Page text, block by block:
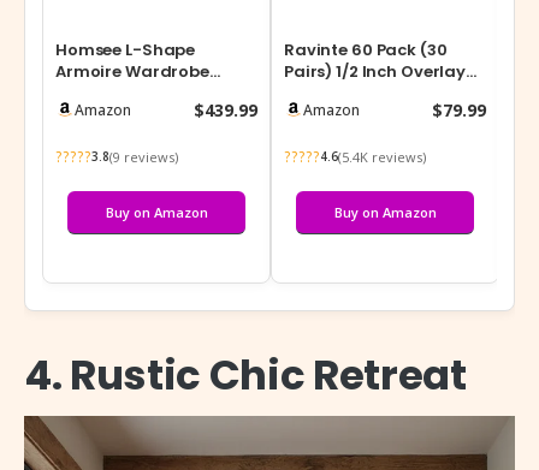
Homsee L-Shape
Armoire Wardrobe
Glass Doors, Hanging…
Amazon $439.99
?????3.8(9 reviews)
Buy on Amazon
Ravinte 60 Pack (30
Pairs) 1/2 Inch Overlay
Kitche…
Amazon $79.99
?????4.6(5.4K reviews)
Buy on Amazon
4. Rustic Chic Retreat